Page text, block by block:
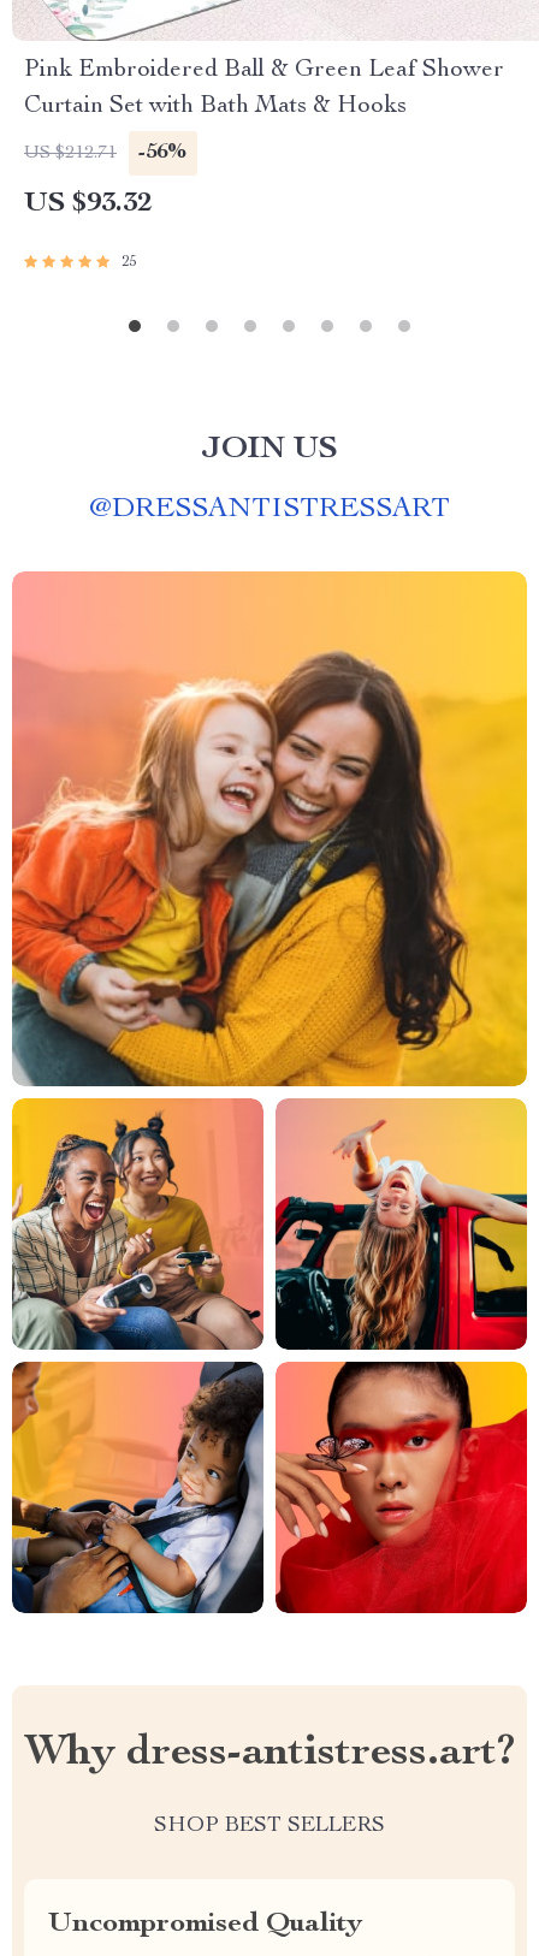
Pink Embroidered Ball & Green Leaf Shower
Curtain Set with Bath Mats & Hooks
US $212.71 -56%
US $93.32
25
JOIN US
@DRESSANTISTRESSART
Why dress-antistress.art?
SHOP BEST SELLERS
Uncompromised Quality